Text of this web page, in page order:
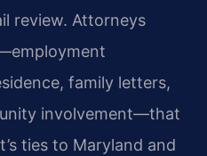
review. Attorneys
family letters,
involvement—that
ties to Maryland and